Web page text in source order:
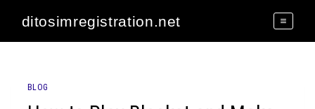
content
ditosimregistration.net
BLOG